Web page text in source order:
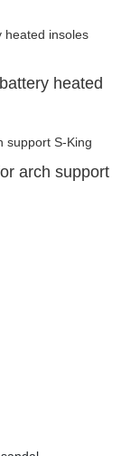
heated
arch support